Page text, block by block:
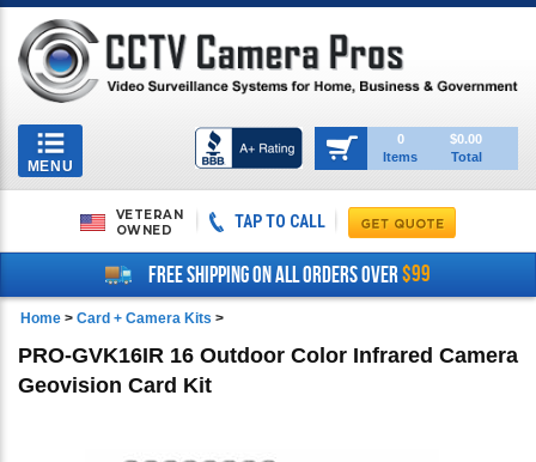
Toggle
navigation
MENU
0
Items
$0.00
Total
VETERAN
OWNED
TAP TO CALL
FREE SHIPPING ON ALL ORDERS OVER$99
Home > Card + Camera Kits >
PRO-GVK16IR 16 Outdoor Color Infrared Camera
Geovision Card Kit